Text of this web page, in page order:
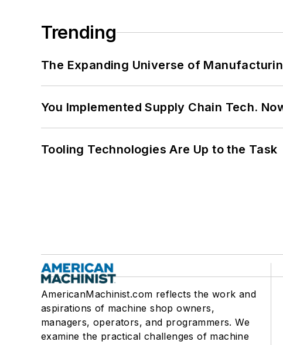
Trending
The Expanding Universe of
You Implemented Supply Chain Tech.
Tooling Technologies Are Up to the Task
AmericanMachinist.com reflects the work and
aspirations of machine shop owners,
managers, operators, and programmers. We
examine the practical challenges of machine